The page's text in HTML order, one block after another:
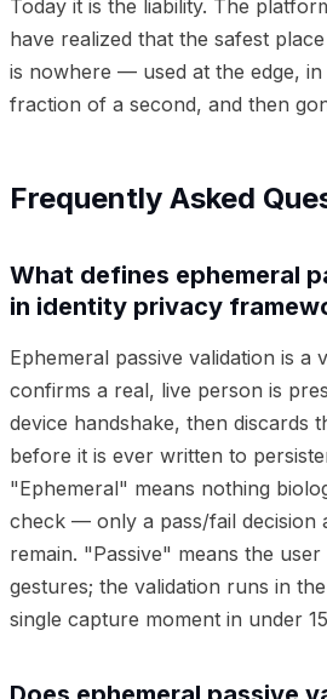
Today it is the liability. The
have realized that the safest
is nowhere — used at the edge,
fraction of a second, and then
Frequently Asked
What defines ephemeral
in identity privacy
Ephemeral passive validation is a
confirms a real, live person is
device handshake, then discards
before it is ever written to
"Ephemeral" means nothing
check — only a pass/fail decision
remain. "Passive" means the
gestures; the validation runs in
single capture moment in under